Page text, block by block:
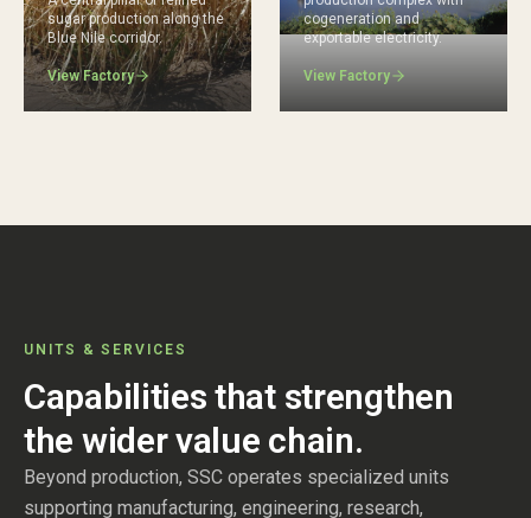
sugar production along the
Blue Nile corridor.
View Factory
cogeneration and
exportable electricity.
View Factory
UNITS & SERVICES
Capabilities that strengthen
the wider value chain.
Beyond production, SSC operates specialized units
supporting manufacturing, engineering, research,